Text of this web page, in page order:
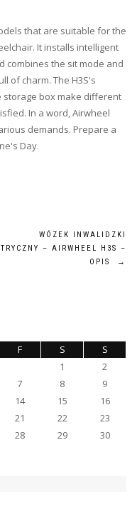
that are suitable for the
It installs intelligent
combines the sit mode and
of charm. The H3S's
storage box make different
In a word, Airwheel
demands. Prepare a
Day.
WÓZEK INWALIDZKI
– AIRWHEEL H3S –
OPIS
→
F S
S
1
2
7 8
9
14 15
16
21 22
23
28 29
30